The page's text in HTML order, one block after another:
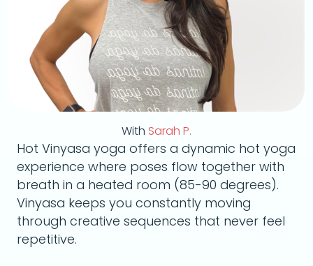
With Sarah P.
Hot Vinyasa yoga offers a dynamic hot yoga
experience where poses flow together with
breath in a heated room (85-90 degrees).
Vinyasa keeps you constantly moving
through creative sequences that never feel
repetitive.